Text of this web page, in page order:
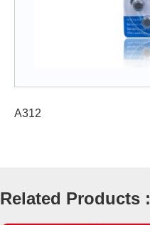
A312
Related Products :